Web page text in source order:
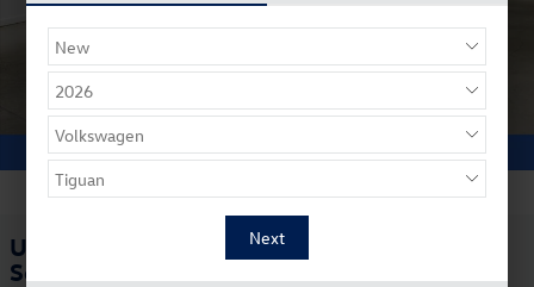
1 of 28 Photos
Used 2024 Kia
Soul